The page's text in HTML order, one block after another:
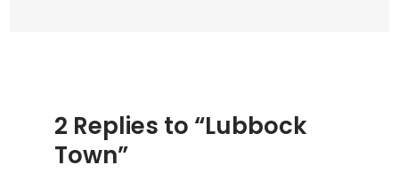
2 Replies to “Lubbock
Town”